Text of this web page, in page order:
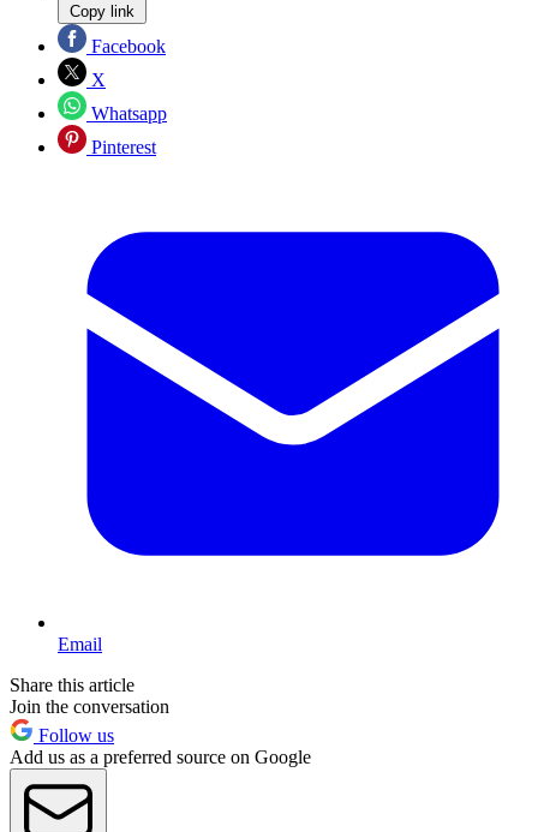
Copy link
Facebook
X
Whatsapp
Pinterest
Email
Share this article
Join the conversation
Follow us
Add us as a preferred source on Google